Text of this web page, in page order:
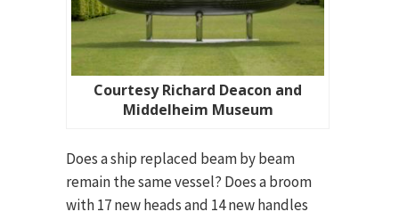
Courtesy Richard Deacon and
Middelheim Museum
Does a ship replaced beam by beam
remain the same vessel? Does a broom
with 17 new heads and 14 new handles